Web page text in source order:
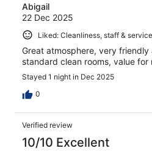
Abigail
22 Dec 2025
Liked: Cleanliness, staff &
Great atmosphere, very
standard clean rooms, value for
Stayed 1 night in Dec 2025
0
Verified review
10/10 Excellent